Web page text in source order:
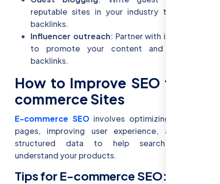
reputable sites in your industry to acquire
backlinks.
Influencer outreach: Partner with influencers
to promote your content and generate
backlinks.
How to Improve SEO for E-
commerce Sites
E-commerce SEOinvolves optimizing product
pages, improving user experience, and using
structured data to help search engines
understand your products.
Tips for E-commerce SEO: